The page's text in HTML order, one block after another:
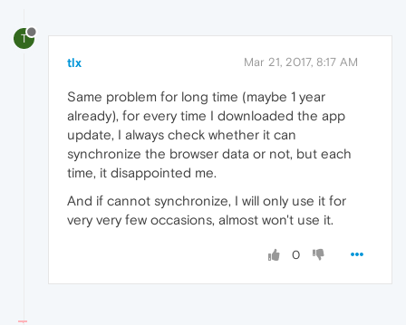
T
tlx Mar 21, 2017, 8:17 AM
Same problem for long time (maybe 1 year
already), for every time I downloaded the app
update, I always check whether it can
synchronize the browser data or not, but each
time, it disappointed me.
And if cannot synchronize, I will only use it for
very very few occasions, almost won't use it.
0